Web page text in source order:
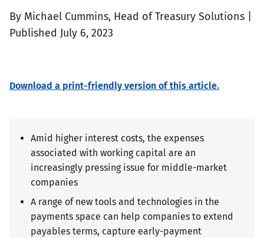
By Michael Cummins, Head of Treasury Solutions |
Published July 6, 2023
Download a print-friendly version of this article.
Amid higher interest costs, the expenses
associated with working capital are an
increasingly pressing issue for middle-market
companies
A range of new tools and technologies in the
payments space can help companies to extend
payables terms, capture early-payment